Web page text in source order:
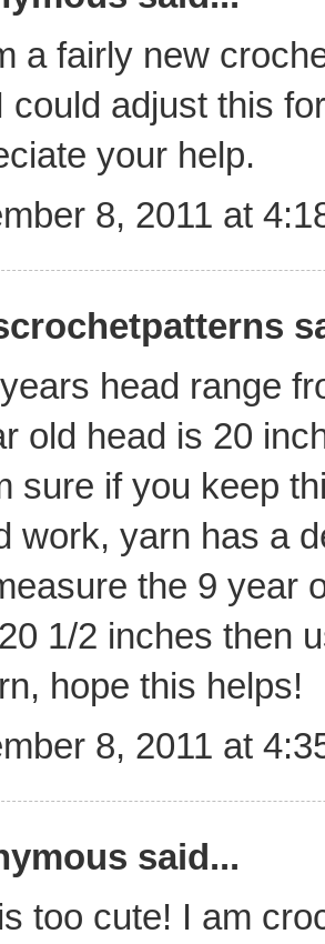
a fairly new
could adjust this
your help.
8, 2011 at
head range
old head is 20
sure if you keep
work, yarn has a
the 9 year
1/2 inches then
hope this helps!
8, 2011 at
said...
too cute! I am